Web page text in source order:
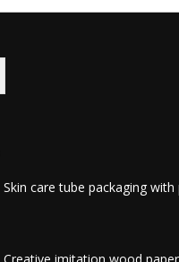
Skin care tube packaging
Creative imitation wood